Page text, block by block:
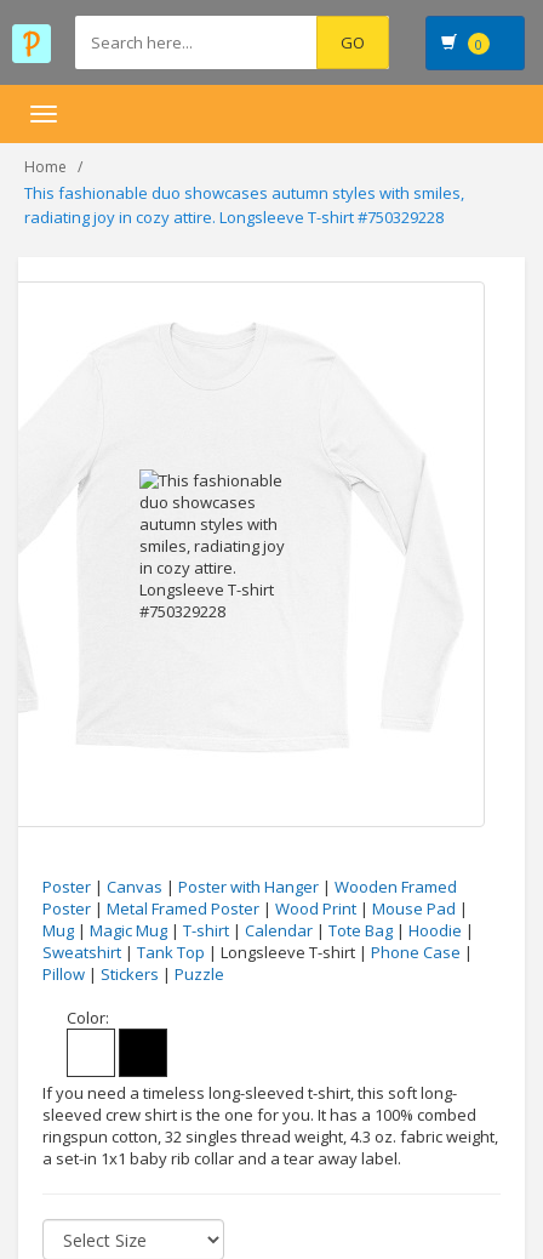
0
Toggle
Home
This fashionable duo showcases autumn styles with smiles,
radiating joy in cozy attire. Longsleeve T-shirt #750329228
Poster | Canvas | Poster with Hanger | Wooden Framed
Poster | Metal Framed Poster | Wood Print | Mouse Pad |
Mug | Magic Mug | T-shirt | Calendar | Tote Bag | Hoodie |
Sweatshirt | Tank Top | Longsleeve T-shirt | Phone Case |
Pillow | Stickers | Puzzle
Color:
If you need a timeless long-sleeved t-shirt, this soft long-
sleeved crew shirt is the one for you. It has a 100% combed
ringspun cotton, 32 singles thread weight, 4.3 oz. fabric weight,
a set-in 1x1 baby rib collar and a tear away label.